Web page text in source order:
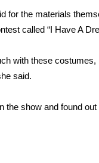
and Service
for the materials
called “I Have A
with these
said.
the show and found